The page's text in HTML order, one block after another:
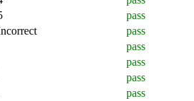
pass
pass
pass
pass
pass
pass